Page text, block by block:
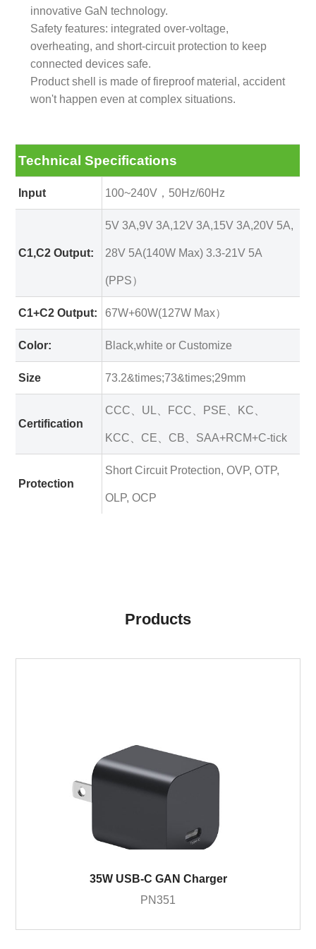
innovative GaN technology.
Safety features: integrated over-voltage,
overheating, and short-circuit protection to keep
connected devices safe.
Product shell is made of fireproof material, accident
won't happen even at complex situations.
Technical Specifications
Input 100~240V，50Hz/60Hz
C1,C2 Output:
5V 3A,9V 3A,12V 3A,15V 3A,20V 5A,
28V 5A(140W Max) 3.3-21V 5A
(PPS）
C1+C2 Output: 67W+60W(127W Max）
Color: Black,white or Customize
Size 73.2&times;73&times;29mm
Certification
CCC、UL、FCC、PSE、KC、
KCC、CE、CB、SAA+RCM+C-tick
Protection
Short Circuit Protection, OVP, OTP,
OLP, OCP
Products
35W USB-C GAN Charger
PN351